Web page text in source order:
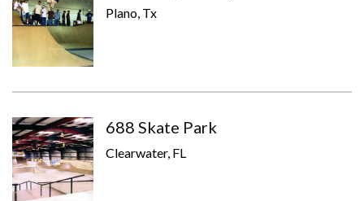
Plano, Tx
688 Skate Park
Clearwater, FL